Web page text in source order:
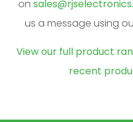
on
us a message using
View our full product
recent